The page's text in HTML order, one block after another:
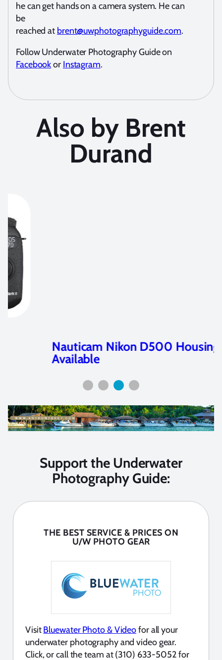
he can get hands on a camera system. He can
be
reached at brent@uwphotographyguide.com.
Follow Underwater Photography Guide on
Facebookor Instagram.
Also by Brent
Durand
Nauticam Nikon D500 Housing
Available
Support the Underwater
Photography Guide:
THE BEST SERVICE & PRICES ON
U/W PHOTO GEAR
VisitBluewater Photo & Videofor all your
underwater photography and video gear.
Click, or call the team at (310) 633-5052 for